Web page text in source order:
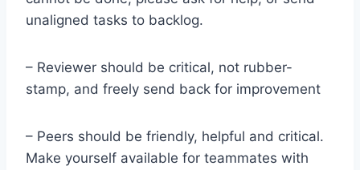
unaligned tasks to backlog.
– Reviewer should be critical, not rubber-
stamp, and freely send back for improvement
– Peers should be friendly, helpful and critical.
Make yourself available for teammates with